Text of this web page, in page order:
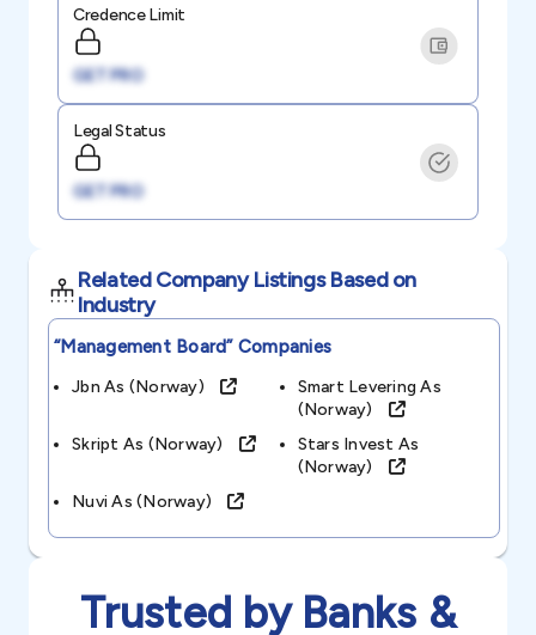
Credence Limit
GET PRO
Legal Status
GET PRO
Related Company Listings Based on
Industry
“management Board”Companies
Jbn As (norway)
Smart Levering As
(norway)
Skript As (norway)
Stars Invest As
(norway)
Nuvi As (norway)
Trusted by Banks &